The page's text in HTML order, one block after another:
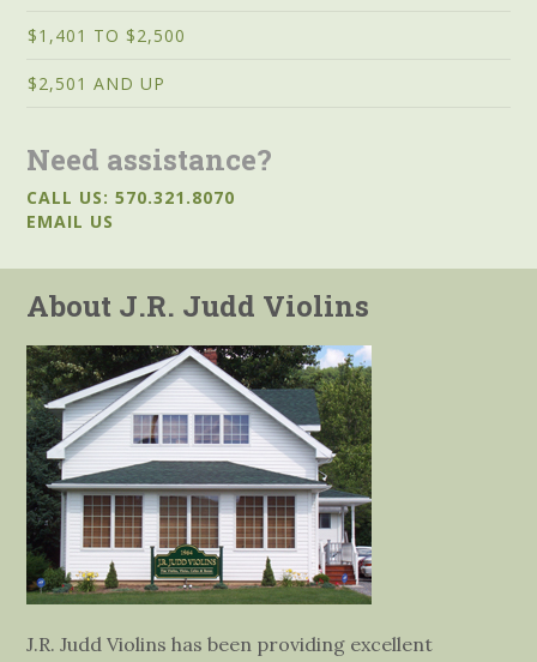
$1,401 TO $2,500
$2,501 AND UP
Need assistance?
CALL US: 570.321.8070
EMAIL US
About J.R. Judd Violins
J.R. Judd Violins has been providing excellent